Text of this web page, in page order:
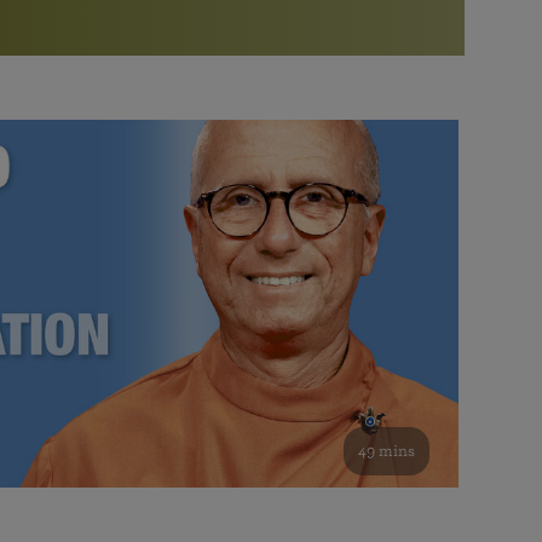
Bookstore
study of the SRF teachings
See all online events
Watch the documentary of the Guru’s Life
furthering the spiritual mission of Paramahansa
Yogananda — and ways you can get involved and offer
support.
49 mins